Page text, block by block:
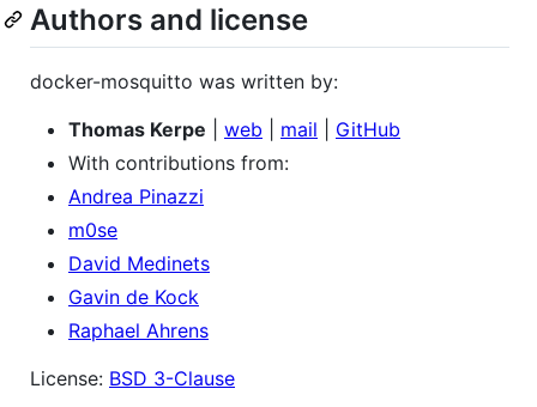
Authors and license
docker-mosquitto was written by:
Thomas Kerpe
web mail
GitHub
With contributions from:
Andrea Pinazzi
m0se
David Medinets
Gavin de Kock
Raphael Ahrens
License: BSD 3-Clause